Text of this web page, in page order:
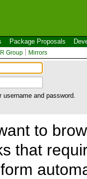
Package Proposals
Group Mirrors
username and password.
to
that